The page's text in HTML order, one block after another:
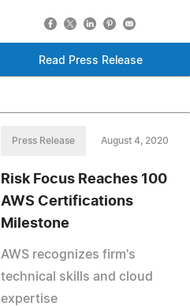
Read Press Release
Press Release August 4, 2020
Risk Focus Reaches 100
AWS Certifications
Milestone
AWS recognizes firm's
technical skills and cloud
expertise